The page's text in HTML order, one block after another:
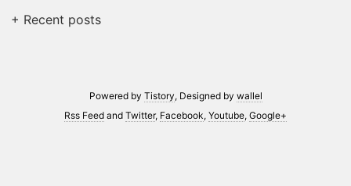
+ Recent posts
Powered by Tistory, Designed by wallel
Rss Feed and Twitter, Facebook, Youtube, Google+